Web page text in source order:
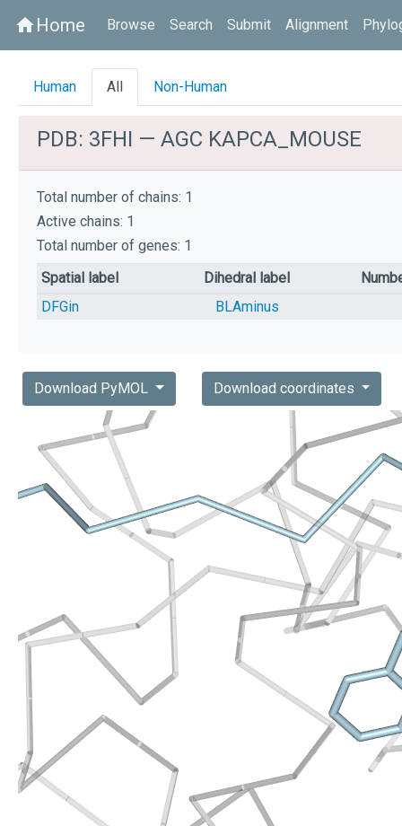
homeHome Browse Search Submit Alignment
Human All Non-Human
PDB: 3FHI — AGC KAPCA_MOUSE
Total number of chains: 1
Active chains: 1
Total number of genes: 1
Spatial label
Dihedral label
DFGin
BLAminus
Download PyMOL Download coordinates